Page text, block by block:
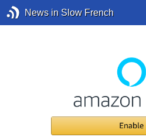
News in Slow French